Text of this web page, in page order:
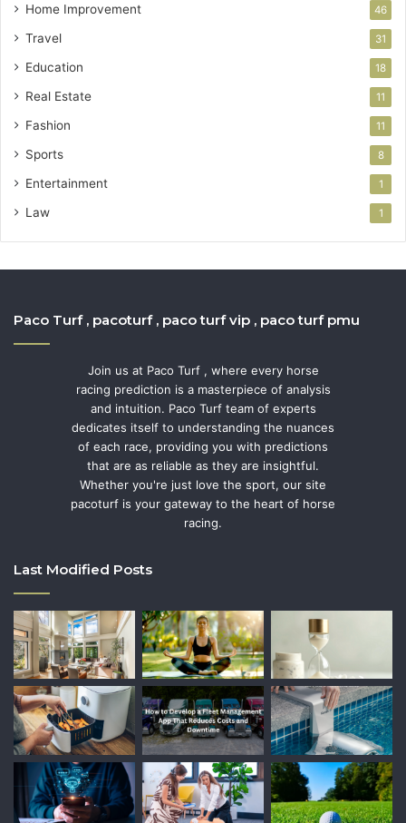
Home Improvement 46
Travel 31
Education 18
Real Estate 11
Fashion 11
Sports 8
Entertainment 1
Law 1
Paco Turf , pacoturf , paco turf vip , paco turf pmu
Join us at Paco Turf , where every horse
racing prediction is a masterpiece of analysis
and intuition. Paco Turf team of experts
dedicates itself to understanding the nuances
of each race, providing you with predictions
that are as reliable as they are insightful.
Whether you're just love the sport, our site
pacoturf is your gateway to the heart of horse
racing.
Last Modified Posts